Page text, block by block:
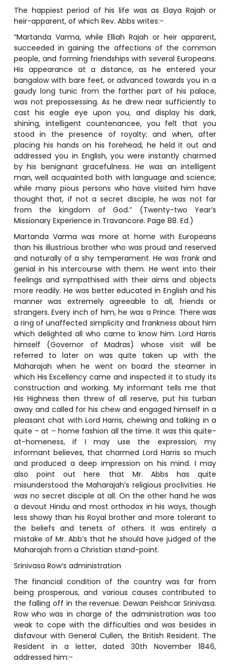
The happiest period of his life was as Elaya Rajah or
heir-apparent, of which Rev. Abbs writes:-
“Martanda Varma, while Elliah Rajah or heir apparent,
succeeded in gaining the affections of the common
people, and forming friendships with several Europeans.
His appearance at a distance, as he entered your
bangalow with bare feet, or advanced towards you in a
gaudy long tunic from the farther part of his palace,
was not prepossessing. As he drew near sufficiently to
cast his eagle eye upon you, and display his dark,
shining, intelligent countenancee, you felt that you
stood in the presence of royalty; and when, after
placing his hands on his forehead, he held it out and
addressed you in English, you were instantly charmed
by his benignant gracefulness. He was an intelligent
man, well acquainted both with language and science;
while many pious persons who have visited him have
thought that, if not a secret disciple, he was not far
from the kingdom of God.” (Twenty-two Year’s
Missionary Experience in Travancore. Page 88. Ed.)
Martanda Varma was more at home with Europeans
than his illustrious brother who was proud and reserved
and naturally of a shy temperament. He was frank and
genial in his intercourse with them. He went into their
feelings and sympathised with their aims and objects
more readily. He was better educated in English and his
manner was extremely agreeable to all, friends or
strangers. Every inch of him, he was a Prince. There was
a ring of unaffected simplicity and frankness about him
which delighted all who came to know him. Lord Harris
himself (Governor of Madras) whose visit will be
referred to later on was quite taken up with the
Maharajah when he went on board the steamer in
which His Excellency came and inspected it to study its
construction and working. My informant tells me that
His Highness then threw of all reserve, put his turban
away and called for his chew and engaged himself in a
pleasant chat with Lord Harris, chewing and talking in a
quite – at – home fashion all the time. It was this quite-
at-homeness, if I may use the expression, my
informant believes, that charmed Lord Harris so much
and produced a deep impression on his mind. I may
also point out here that Mr. Abbs has quite
misunderstood the Maharajah’s religious proclivities. He
was no secret disciple at all. On the other hand he was
a devout Hindu and most orthodox in his ways, though
less showy than his Royal brother and more tolerant to
the beliefs and tenets of others. It was entirely a
mistake of Mr. Abb’s that he should have judged of the
Maharajah from a Christian stand-point.
Srinivasa Row’s administration
The financial condition of the country was far from
being prosperous, and various causes contributed to
the falling off in the revenue. Dewan Peishcar Srinivasa.
Row who was in charge of the administration was too
weak to cope with the difficulties and was besides in
disfavour with General Cullen, the British Resident. The
Resident in a letter, dated 30th November 1846,
addressed him:-